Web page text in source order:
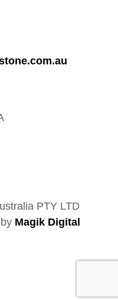
PTY LTD
Magik Digital